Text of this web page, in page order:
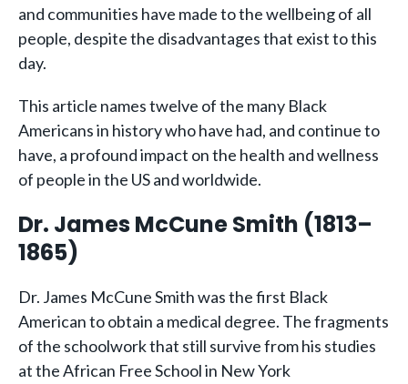
and communities have made to the wellbeing of all
people, despite the disadvantages that exist to this
day.
This article names twelve of the many Black
Americans in history who have had, and continue to
have, a profound impact on the health and wellness
of people in the US and worldwide.
Dr. James McCune Smith (1813–
1865)
Dr. James McCune Smith was the first Black
American to obtain a medical degree. The fragments
of the schoolwork that still survive from his studies
at the African Free School in New York